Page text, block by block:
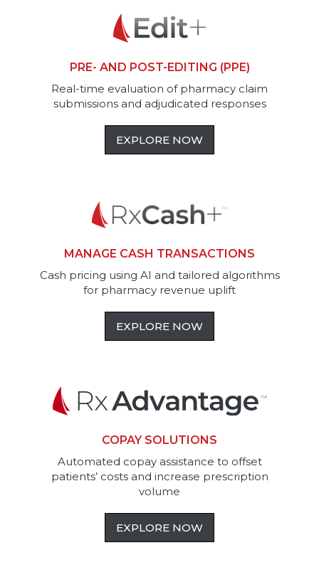
PRE- AND POST-EDITING (PPE)
Real-time evaluation of pharmacy claim
submissions and adjudicated responses
EXPLORE NOW
MANAGE CASH TRANSACTIONS
Cash pricing using AI and tailored algorithms
for pharmacy revenue uplift
EXPLORE NOW
COPAY SOLUTIONS
Automated copay assistance to offset
patients’ costs and increase prescription
volume
EXPLORE NOW